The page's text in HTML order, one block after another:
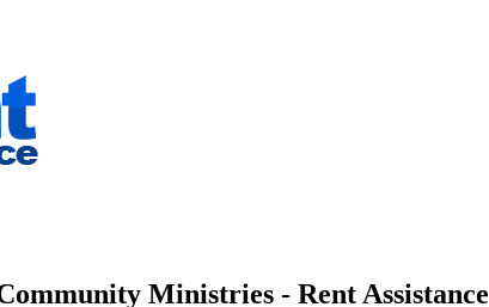
Ministries - Rent Assistance